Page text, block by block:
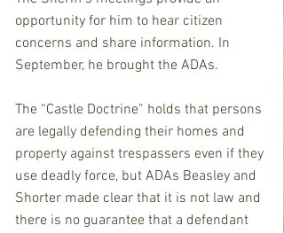
opportunity for him to hear citizen
concerns and share information. In
September, he brought the ADAs.
The “Castle Doctrine” holds that persons
are legally defending their homes and
property against trespassers even if they
use deadly force, but ADAs Beasley and
Shorter made clear that it is not law and
there is no guarantee that a defendant